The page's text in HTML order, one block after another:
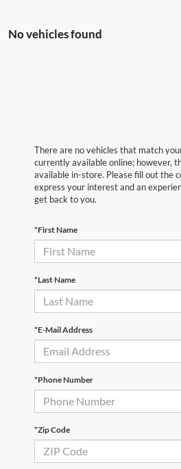
No vehicles found
There are no vehicles that match
currently available online; however,
available in-store. Please fill out the
express your interest and an
get back to you.
*First Name
*Last Name
*E-Mail Address
*Phone Number
*Zip Code